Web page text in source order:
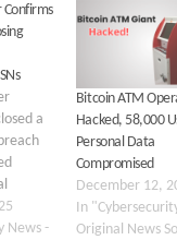
Confirms
a
News -
Bitcoin ATM
Hacked, 58,000
Personal Data
Compromised
December 12,
In
Original News